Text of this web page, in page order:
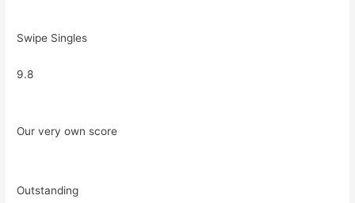
Swipe Singles
9.8
Our very own score
Outstanding